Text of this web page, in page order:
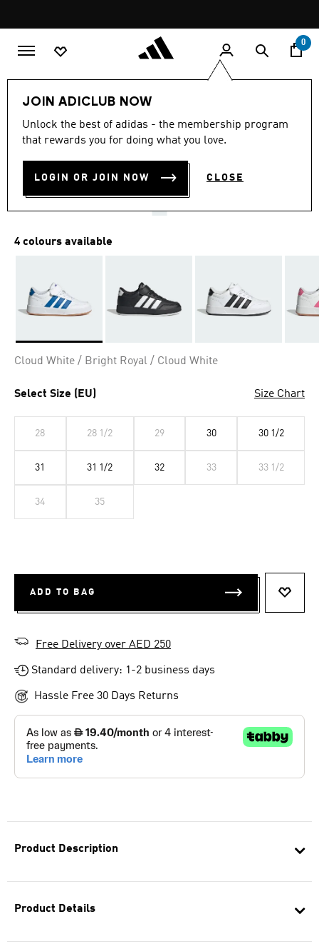
promotion
rotation
0
JOIN ADICLUB NOW
Unlock the best of adidas - the membership program
that rewards you for doing what you love.
LOGIN OR JOIN NOW CLOSE
Product Description
Product Details
4.9
out
stars,
rating
value.
Reviews.
4.9 (11)
BREAKNET 3.0 SHOES KIDS
AED 199.00
4 colours available
Cloud White / Bright Royal / Cloud White
Select Size (EU) Size Chart
28 28 1/2 29 30 30 1/2
31 31 1/2 32 33 33 1/2
34 35
ADD TO BAG
Free Delivery over AED 250
Standard delivery: 1-2 business days
Hassle Free 30 Days Returns